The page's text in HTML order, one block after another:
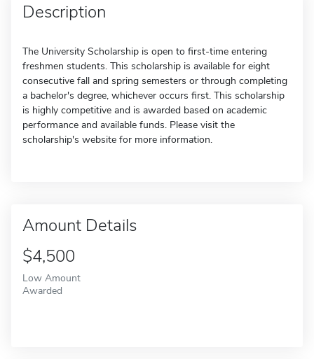
Description
The University Scholarship is open to first-time entering
freshmen students. This scholarship is available for eight
consecutive fall and spring semesters or through completing
a bachelor's degree, whichever occurs first. This scholarship
is highly competitive and is awarded based on academic
performance and available funds. Please visit the
scholarship's website for more information.
Amount Details
$4,500
Low Amount
Awarded